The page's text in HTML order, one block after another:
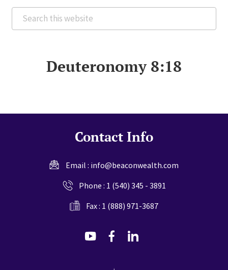
Search
this
Deuteronomy 8:18
Contact Info
Email : info@beaconwealth.com
Phone : 1 (540) 345 - 3891
Fax : 1 (888) 971-3687
dashicons-
dashicons-